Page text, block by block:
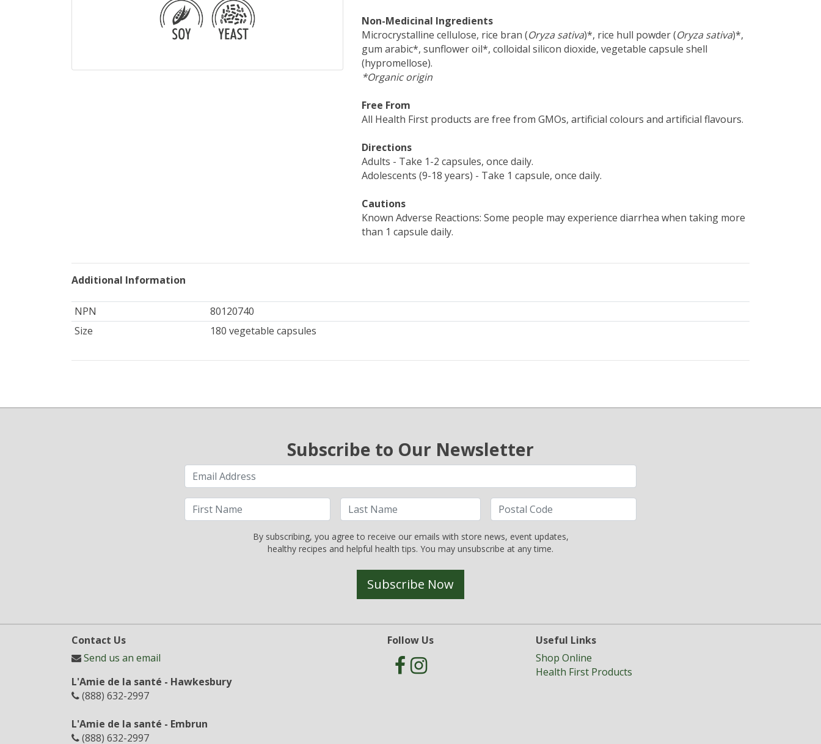
Non-Medicinal Ingredients
Microcrystalline cellulose, rice bran (Oryza sativa)*, rice hull powder (Oryza sativa)*,
gum arabic*, sunflower oil*, colloidal silicon dioxide, vegetable capsule shell
(hypromellose).
*Organic origin
Free From
All Health First products are free from GMOs, artificial colours and artificial flavours.
Directions
Adults - Take 1-2 capsules, once daily.
Adolescents (9-18 years) - Take 1 capsule, once daily.
Cautions
Known Adverse Reactions: Some people may experience diarrhea when taking more
than 1 capsule daily.
Additional Information
NPN
80120740
Size
180 vegetable capsules
Subscribe to Our Newsletter
By subscribing, you agree to receive our emails with store news, event updates,
healthy recipes and helpful health tips. You may unsubscribe at any time.
Subscribe Now
Contact Us
Send us an email
L'Amie de la santé - Hawkesbury
(888) 632-2997
L'Amie de la santé - Embrun
(888) 632-2997
Follow Us
Useful Links
Shop Online
Health First Products